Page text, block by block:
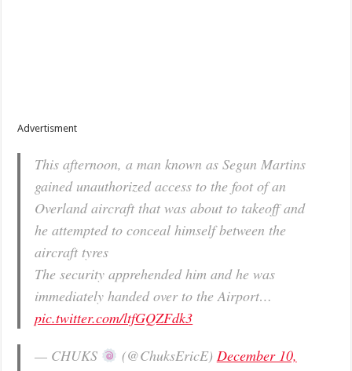
Advertisment
This afternoon, a man known as Segun Martins
gained unauthorized access to the foot of an
Overland aircraft that was about to takeoff and
he attempted to conceal himself between the
aircraft tyres
The security apprehended him and he was
immediately handed over to the Airport…
pic.twitter.com/ltfGQZFdk3
— CHUKS
(@ChuksEricE) December 10,